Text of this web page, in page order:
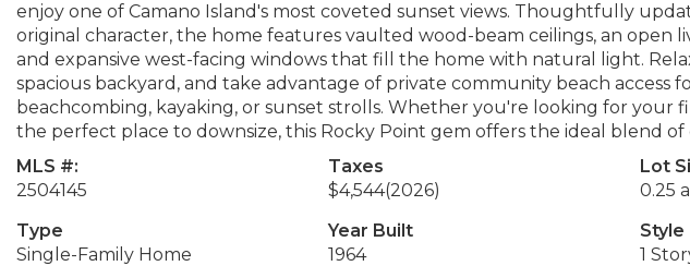
enjoy one of Camano Island's most coveted sunset views. Thoughtfully
original character, the home features vaulted wood-beam ceilings, an open
and expansive west-facing windows that fill the home with natural light.
spacious backyard, and take advantage of private community beach access
beachcombing, kayaking, or sunset strolls. Whether you're looking for your
the perfect place to downsize, this Rocky Point gem offers the ideal blend of
MLS #:
2504145
Taxes
$4,544(2026)
Lot
0.25
Type
Single-Family Home
Year Built
1964
Style
1